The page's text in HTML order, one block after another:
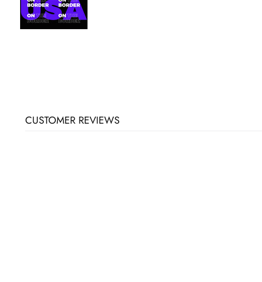
CUSTOMER REVIEWS